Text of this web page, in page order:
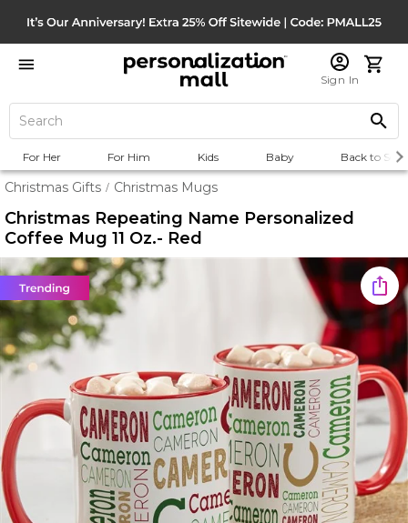
Sign In
For Her For Him Kids Baby Back to
Christmas Gifts / Christmas Mugs
Christmas Repeating Name Personalized
Coffee Mug 11 Oz.- Red